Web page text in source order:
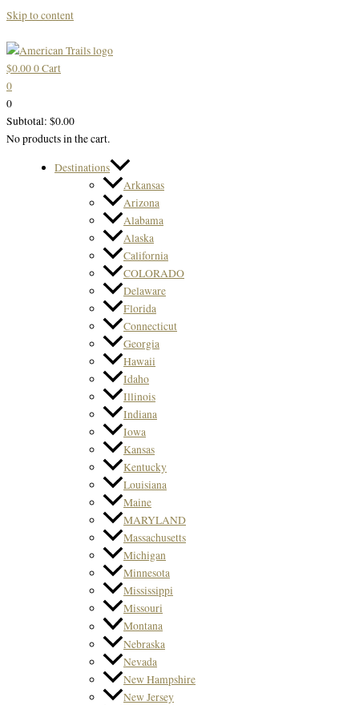
Skip to content
$0.000Cart
0
0
Subtotal: $0.00
No products in the cart.
Destinations
Arkansas
Arizona
Alabama
Alaska
California
COLORADO
Delaware
Florida
Connecticut
Georgia
Hawaii
Idaho
Illinois
Indiana
Iowa
Kansas
Kentucky
Louisiana
Maine
MARYLAND
Massachusetts
Michigan
Minnesota
Mississippi
Missouri
Montana
Nebraska
Nevada
New Hampshire
New Jersey